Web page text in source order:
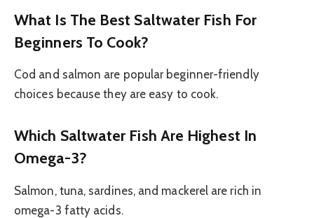
What Is The Best Saltwater Fish For
Beginners To Cook?
Cod and salmon are popular beginner-friendly
choices because they are easy to cook.
Which Saltwater Fish Are Highest In
Omega-3?
Salmon, tuna, sardines, and mackerel are rich in
omega-3 fatty acids.